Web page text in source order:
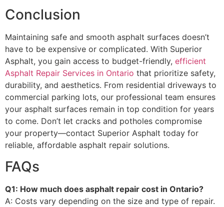
Conclusion
Maintaining safe and smooth asphalt surfaces doesn’t
have to be expensive or complicated. With Superior
Asphalt, you gain access to budget-friendly, efficient
Asphalt Repair Services in Ontario that prioritize safety,
durability, and aesthetics. From residential driveways to
commercial parking lots, our professional team ensures
your asphalt surfaces remain in top condition for years
to come. Don’t let cracks and potholes compromise
your property—contact Superior Asphalt today for
reliable, affordable asphalt repair solutions.
FAQs
Q1: How much does asphalt repair cost in Ontario?
A: Costs vary depending on the size and type of repair.